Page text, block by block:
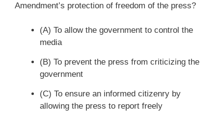
Amendment’s protection of freedom of the press?
(A) To allow the government to control the
media
(B) To prevent the press from criticizing the
government
(C) To ensure an informed citizenry by
allowing the press to report freely